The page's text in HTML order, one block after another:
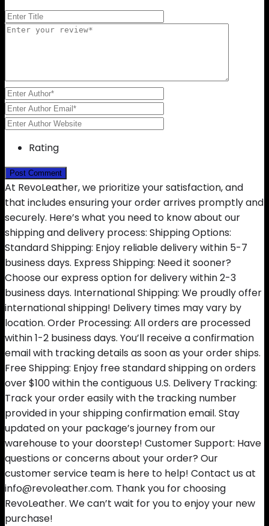
Rating
At RevoLeather, we prioritize your satisfaction, and
that includes ensuring your order arrives promptly and
securely. Here’s what you need to know about our
shipping and delivery process: Shipping Options:
Standard Shipping: Enjoy reliable delivery within 5-7
business days. Express Shipping: Need it sooner?
Choose our express option for delivery within 2-3
business days. International Shipping: We proudly offer
international shipping! Delivery times may vary by
location. Order Processing: All orders are processed
within 1-2 business days. You’ll receive a confirmation
email with tracking details as soon as your order ships.
Free Shipping: Enjoy free standard shipping on orders
over $100 within the contiguous U.S. Delivery Tracking:
Track your order easily with the tracking number
provided in your shipping confirmation email. Stay
updated on your package’s journey from our
warehouse to your doorstep! Customer Support: Have
questions or concerns about your order? Our
customer service team is here to help! Contact us at
info@revoleather.com. Thank you for choosing
RevoLeather. We can’t wait for you to enjoy your new
purchase!